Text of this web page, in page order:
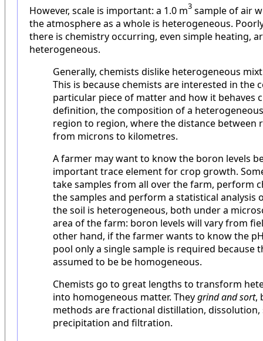
However, scale is important: a 1.0 m3 sample of air
the atmosphere as a whole is heterogeneous.
there is chemistry occurring, even simple heating,
heterogeneous.
Generally, chemists dislike heterogeneous
This is because chemists are interested in the
particular piece of matter and how it behaves
definition, the composition of a
region to region, where the distance between
from microns to kilometres.
A farmer may want to know the boron levels
important trace element for crop growth.
take samples from all over the farm, perform
the samples and perform a statistical analysis
the soil is heterogeneous, both under a
area of the farm: boron levels will vary from
other hand, if the farmer wants to know the
pool only a single sample is required because
assumed to be be homogeneous.
Chemists go to great lengths to transform
into homogeneous matter. Theygrind and sort,
methods are fractional distillation, dissolution,
precipitation and filtration.